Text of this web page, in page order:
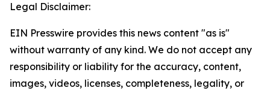
Legal Disclaimer:
EIN Presswire provides this news content "as is"
without warranty of any kind. We do not accept any
responsibility or liability for the accuracy, content,
images, videos, licenses, completeness, legality, or